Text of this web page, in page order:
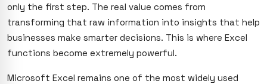
only the first step. The real value comes from
transforming that raw information into insights that help
businesses make smarter decisions. This is where Excel
functions become extremely powerful.
Microsoft Excel remains one of the most widely used